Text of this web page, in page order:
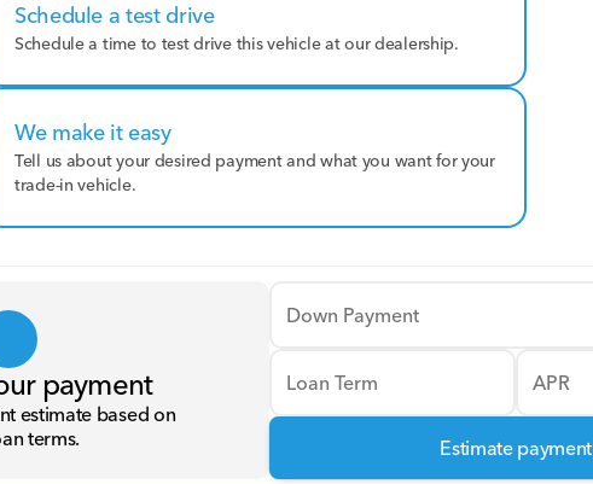
Schedule a test drive
Schedule a time to test drive this vehicle at our dealership.
We make it easy
Tell us about your desired payment and what you want for your
trade-in vehicle.
payment
estimate based on
terms.
Down Payment
Loan Term APR
Estimate payment